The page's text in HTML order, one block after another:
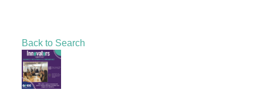
Back to Search